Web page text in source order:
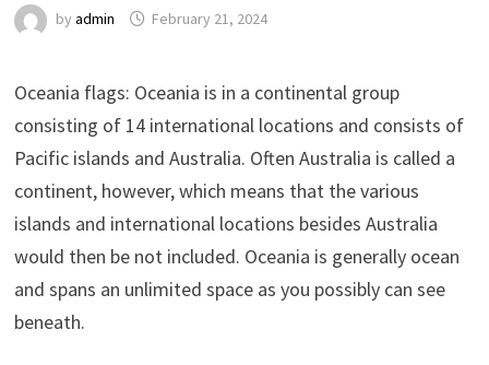
by admin February 21, 2024
Oceania flags: Oceania is in a continental group
consisting of 14 international locations and consists of
Pacific islands and Australia. Often Australia is called a
continent, however, which means that the various
islands and international locations besides Australia
would then be not included. Oceania is generally ocean
and spans an unlimited space as you possibly can see
beneath.